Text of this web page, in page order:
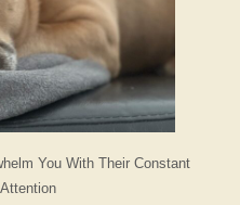
You With Their Constant